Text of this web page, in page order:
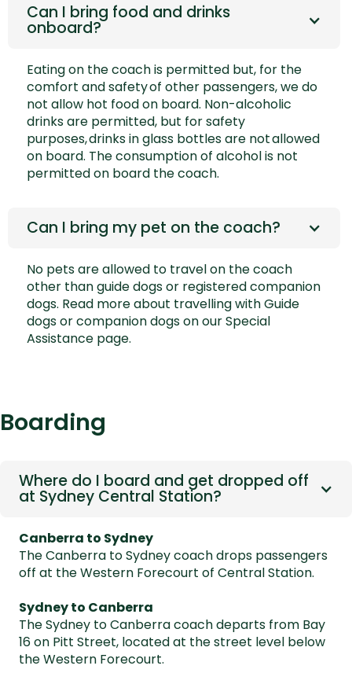
Can I bring food and drinks
onboard?
Eating on the coach is permitted but, for the
comfort and safety of other passengers, we do
not allow hot food on board. Non-alcoholic
drinks are permitted, but for safety
purposes, drinks in glass bottles are not allowed
on board. The consumption of alcohol is not
permitted on board the coach.
Can I bring my pet on the coach?
No pets are allowed to travel on the coach
other than guide dogs or registered companion
dogs. Read more about travelling with Guide
dogs or companion dogs on ourSpecial
Assistance page.
Boarding
Where do I board and get dropped off
at Sydney Central Station?
Canberra to Sydney
The Canberra to Sydney coach drops passengers
off at the Western Forecourt of Central Station.
Sydney to Canberra
The Sydney to Canberra coach departs from Bay
16 on Pitt Street, located at the street level below
the Western Forecourt.